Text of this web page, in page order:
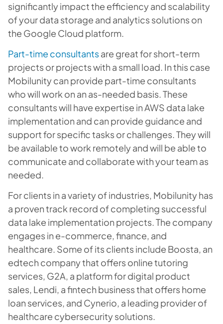
significantly impact the efficiency and scalability
of your data storage and analytics solutions on
the Google Cloud platform.
Part-time consultantsare great for short-term
projects or projects with a small load. In this case
Mobilunity can provide part-time consultants
who will work on an as-needed basis. These
consultants will have expertise in AWS data lake
implementation and can provide guidance and
support for specific tasks or challenges. They will
be available to work remotely and will be able to
communicate and collaborate with your team as
needed.
For clients in a variety of industries, Mobilunity has
a proven track record of completing successful
data lake implementation projects. The company
engages in e-commerce, finance, and
healthcare. Some of its clients include Boosta, an
edtech company that offers online tutoring
services, G2A, a platform for digital product
sales, Lendi, a fintech business that offers home
loan services, and Cynerio, a leading provider of
healthcare cybersecurity solutions.